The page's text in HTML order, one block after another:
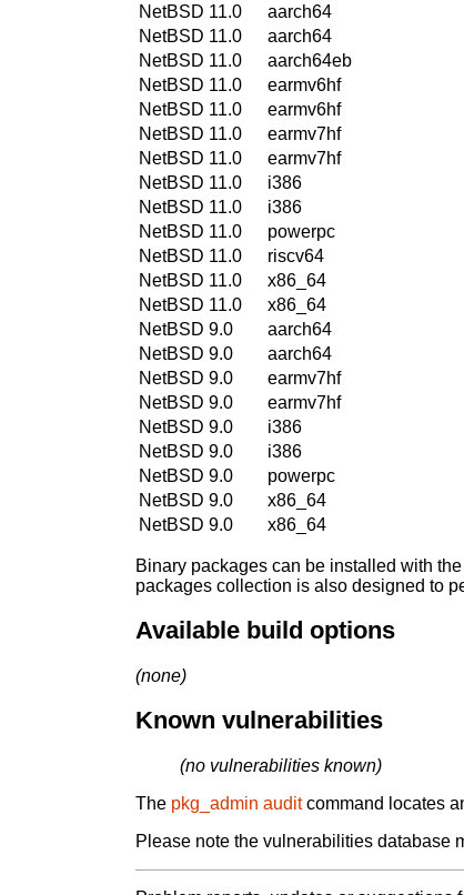
NetBSD 11.0
aarch64
NetBSD 11.0
aarch64
NetBSD 11.0
aarch64eb
NetBSD 11.0
earmv6hf
NetBSD 11.0
earmv6hf
NetBSD 11.0
earmv7hf
NetBSD 11.0
earmv7hf
NetBSD 11.0
i386
NetBSD 11.0
i386
NetBSD 11.0
powerpc
NetBSD 11.0
riscv64
NetBSD 11.0
x86_64
NetBSD 11.0
x86_64
NetBSD 9.0
aarch64
NetBSD 9.0
aarch64
NetBSD 9.0
earmv7hf
NetBSD 9.0
earmv7hf
NetBSD 9.0
i386
NetBSD 9.0
i386
NetBSD 9.0
powerpc
NetBSD 9.0
x86_64
NetBSD 9.0
x86_64
Binary packages can be installed with
packages collection is also designed to
Available build options
(none)
Known vulnerabilities
(no vulnerabilities known)
The pkg_admin auditcommand locates
Please note the vulnerabilities database